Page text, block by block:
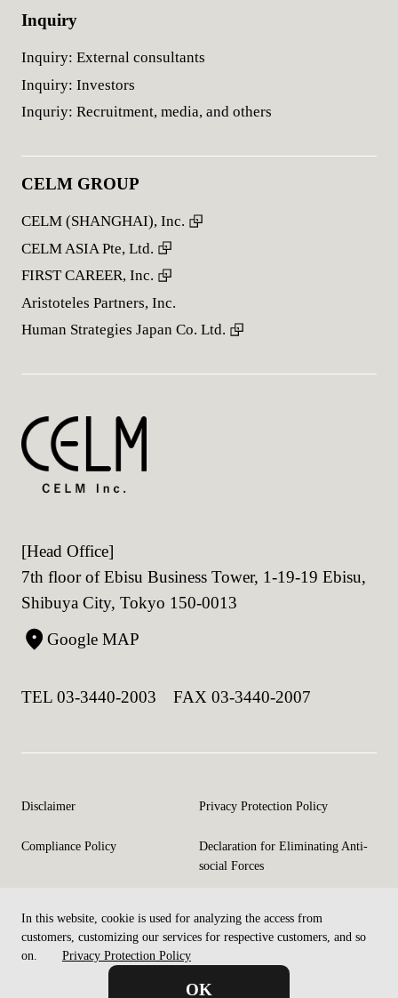
In this website, cookie is used for analyzing the access from
customers, customizing our services for respective customers, and so
on. Privacy Protection Policy
OK
Inquiry
Inquiry: External consultants
Inquiry: Investors
Inquriy: Recruitment, media, and others
CELM GROUP
CELM (SHANGHAI), Inc.
CELM ASIA Pte, Ltd.
FIRST CAREER, Inc.
Aristoteles Partners, Inc.
Human Strategies Japan Co. Ltd.
[Head Office]
7th floor of Ebisu Business Tower, 1-19-19 Ebisu,
Shibuya City, Tokyo 150-0013
Google MAP
TEL 03-3440-2003 FAX 03-3440-2007
Disclaimer Privacy Protection Policy
Compliance Policy
Declaration for Eliminating Anti-
social Forces
©Copyright CELM Inc. All rights reserved.